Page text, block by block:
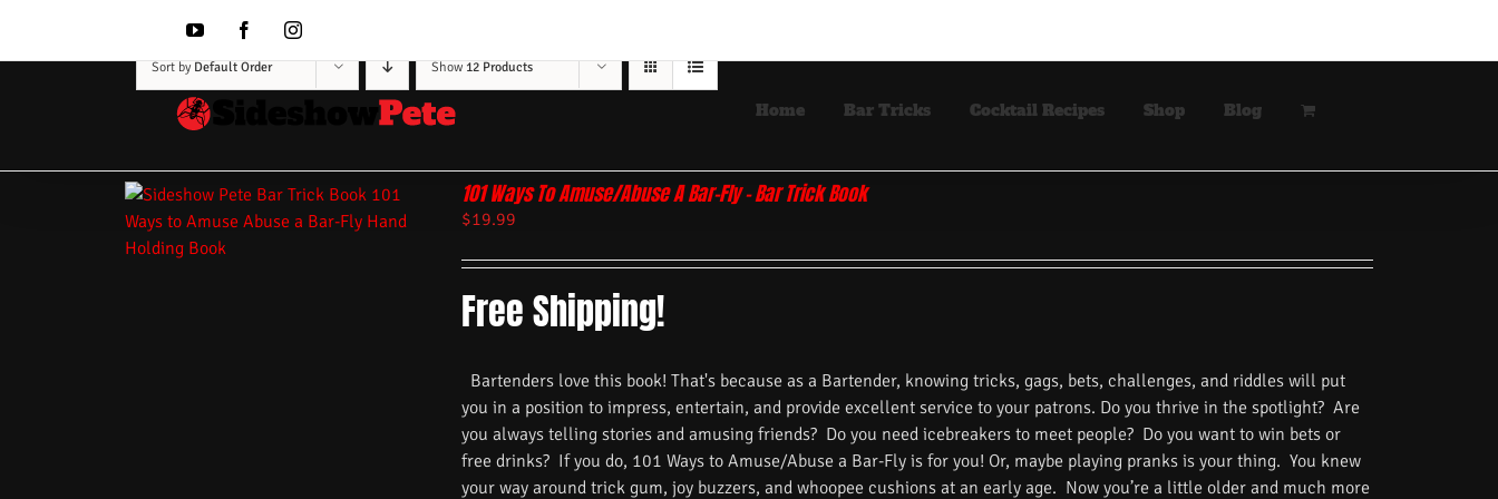
content
YouTubeFacebookInstagram
Home Bar Tricks Cocktail Recipes Shop Blog
Sort by Default Order Show 12 Products
101 Ways To Amuse/Abuse A Bar-Fly – Bar Trick Book
$19.99
Free Shipping!
Bartenders love this book! That's because as a Bartender, knowing tricks, gags, bets, challenges, and riddles will put
you in a position to impress, entertain, and provide excellent service to your patrons. Do you thrive in the spotlight? Are
you always telling stories and amusing friends? Do you need icebreakers to meet people? Do you want to win bets or
free drinks? If you do, 101 Ways to Amuse/Abuse a Bar-Fly is for you! Or, maybe playing pranks is your thing. You knew
your way around trick gum, joy buzzers, and whoopee cushions at an early age. Now you’re a little older and much more